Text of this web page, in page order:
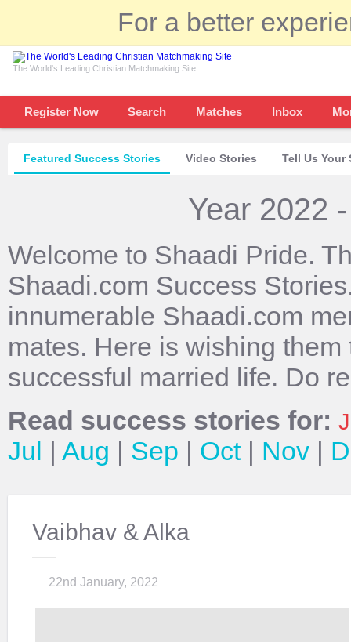
For a better
The World's Leading Christian Matchmaking Site
Register Now Search Matches Inbox
Featured Success Stories Video Stories Tell Us Your
Year 2022
Welcome to Shaadi Pride.
Shaadi.com Success
innumerable Shaadi.com
mates. Here is wishing
successful married life. Do
Read success stories for:
Jul | Aug | Sep | Oct| Nov |
Vaibhav & Alka
22nd January, 2022